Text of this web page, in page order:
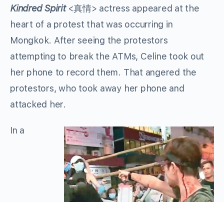
Kindred Spirit <真情> actress appeared at the
heart of a protest that was occurring in
Mongkok. After seeing the protestors
attempting to break the ATMs, Celine took out
her phone to record them. That angered the
protestors, who took away her phone and
attacked her.
In a